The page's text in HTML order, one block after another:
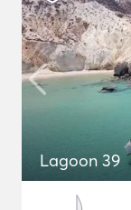
Lagoon 39